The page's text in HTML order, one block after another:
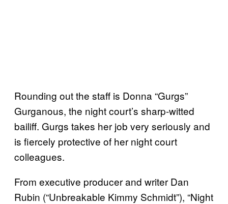
Rounding out the staff is Donna “Gurgs”
Gurganous, the night court’s sharp-witted
bailiff. Gurgs takes her job very seriously and
is fiercely protective of her night court
colleagues.
From executive producer and writer Dan
Rubin (“Unbreakable Kimmy Schmidt”), “Night